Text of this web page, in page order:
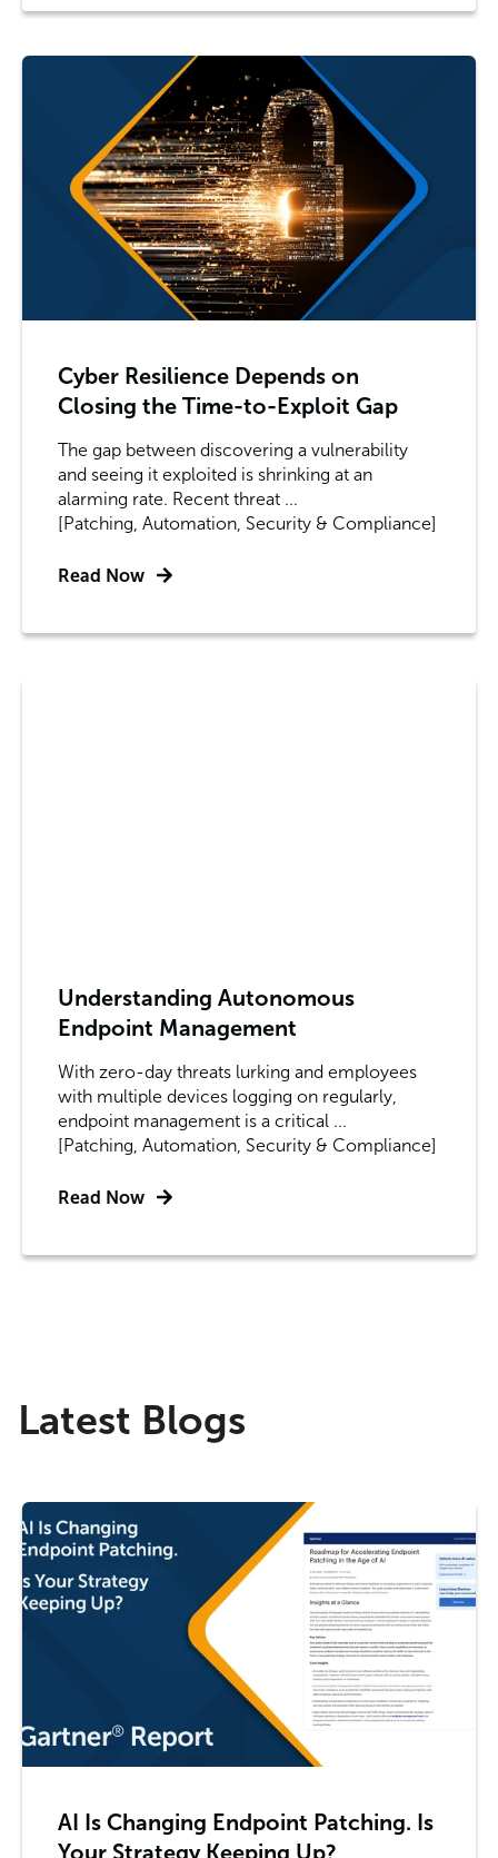
Cyber Resilience Depends on
Closing the Time-to-Exploit Gap
The gap between discovering a vulnerability
and seeing it exploited is shrinking at an
alarming rate. Recent threat ...
[Patching, Automation, Security & Compliance]
Read Now
Understanding Autonomous
Endpoint Management
With zero-day threats lurking and employees
with multiple devices logging on regularly,
endpoint management is a critical ...
[Patching, Automation, Security & Compliance]
Read Now
Latest Blogs
AI Is Changing Endpoint Patching. Is